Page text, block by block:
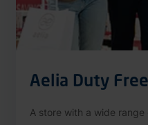
Aelia Duty
A store with a wide